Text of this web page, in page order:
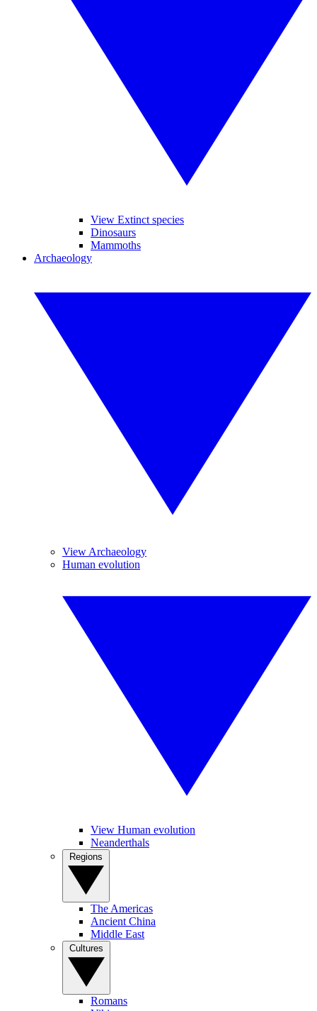
View Extinct species
Dinosaurs
Mammoths
Archaeology
View Archaeology
Human evolution
View Human evolution
Neanderthals
The Americas
Ancient China
Middle East
Romans